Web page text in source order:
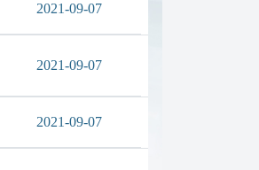
2021-09-07
2021-09-07
2021-09-07